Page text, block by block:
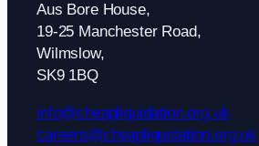
Aus Bore House,
19-25 Manchester Road,
Wilmslow,
SK9 1BQ
info@cheapliquidation.org.uk
careers@cheapliquidation.org.uk